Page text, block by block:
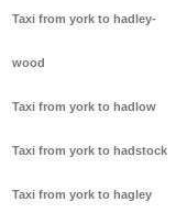
Taxi from york to hadley-
wood
Taxi from york to hadlow
Taxi from york to hadstock
Taxi from york to hagley